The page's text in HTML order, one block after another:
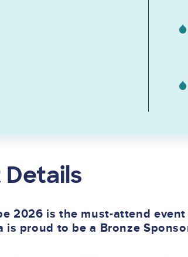
Details
2026 is the must-attend
is proud to be a Bronze